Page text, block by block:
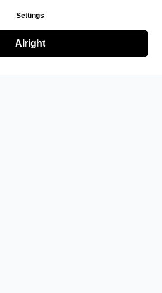
Settings
Alright